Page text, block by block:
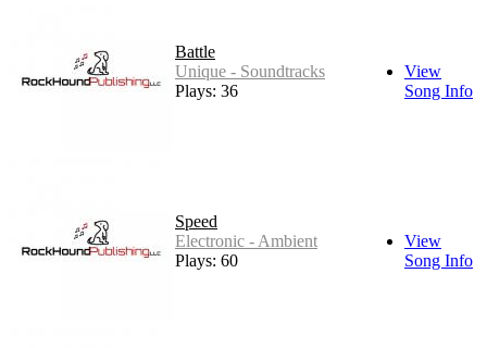
Battle
Unique - Soundtracks
Plays: 36
View
Song Info
Speed
Electronic - Ambient
Plays: 60
View
Song Info